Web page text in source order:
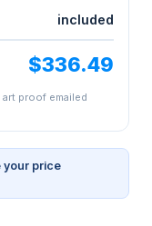
included
$336.49
proof emailed
your price